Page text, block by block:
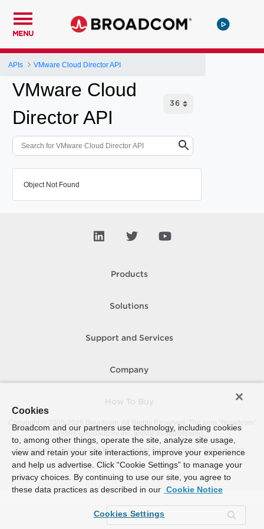
MENU
APIs VMware Cloud Director API
VMware Cloud
Director API
Object Not Found
Products
Solutions
Support and Services
Company
Copyright © 2005-
Broadcom. All Rights Reserved. The term “Broadcom”
refers to Broadcom Inc. and/or its subsidiaries.
Accessibility
Privacy Site Map Supplier Responsibility Terms of Use
Cookies
Broadcom and our partners use technology, including cookies
to, among other things, operate the site, analyze site usage,
view and retain your site interactions, improve your experience
and help us advertise. Click “Cookie Settings” to manage your
privacy choices. By continuing to use our site, you agree to
these data practices as described in our Cookie Notice
Cookies Settings